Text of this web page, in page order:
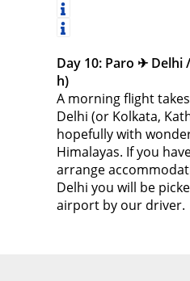
Day 10: Paro ✈︎ Delhi
h)
A morning flight
Delhi (or Kolkata,
hopefully with
Himalayas. If you
arrange
Delhi you will be
airport by our driver.